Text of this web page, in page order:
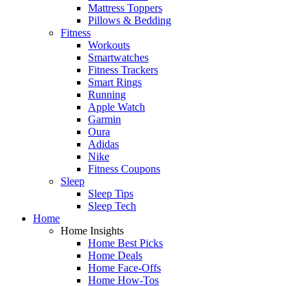
Mattress Toppers
Pillows & Bedding
Fitness
Workouts
Smartwatches
Fitness Trackers
Smart Rings
Running
Apple Watch
Garmin
Oura
Adidas
Nike
Fitness Coupons
Sleep
Sleep Tips
Sleep Tech
Home
Home Insights
Home Best Picks
Home Deals
Home Face-Offs
Home How-Tos